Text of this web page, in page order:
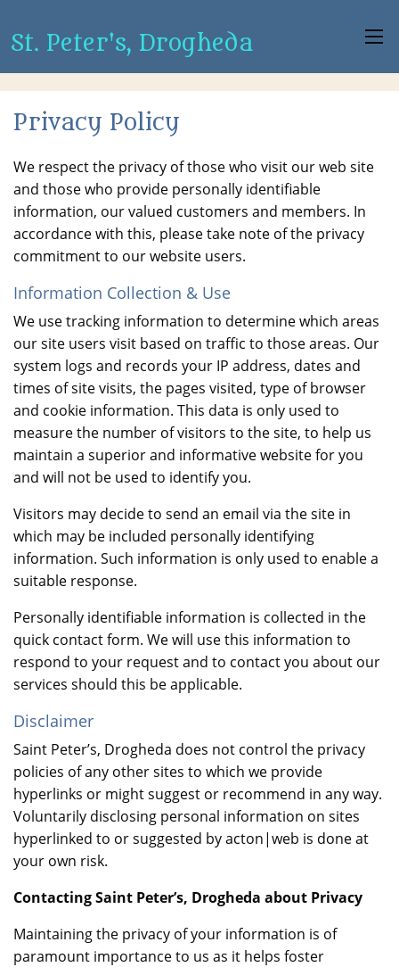
St. Peter's, Drogheda
Privacy Policy
We respect the privacy of those who visit our web site
and those who provide personally identifiable
information, our valued customers and members. In
accordance with this, please take note of the privacy
commitment to our website users.
Information Collection & Use
We use tracking information to determine which areas
our site users visit based on traffic to those areas. Our
system logs and records your IP address, dates and
times of site visits, the pages visited, type of browser
and cookie information. This data is only used to
measure the number of visitors to the site, to help us
maintain a superior and informative website for you
and will not be used to identify you.
Visitors may decide to send an email via the site in
which may be included personally identifying
information. Such information is only used to enable a
suitable response.
Personally identifiable information is collected in the
quick contact form. We will use this information to
respond to your request and to contact you about our
services should this be applicable.
Disclaimer
Saint Peter’s, Drogheda does not control the privacy
policies of any other sites to which we provide
hyperlinks or might suggest or recommend in any way.
Voluntarily disclosing personal information on sites
hyperlinked to or suggested by acton|web is done at
your own risk.
Contacting Saint Peter’s, Drogheda about Privacy
Maintaining the privacy of your information is of
paramount importance to us as it helps foster